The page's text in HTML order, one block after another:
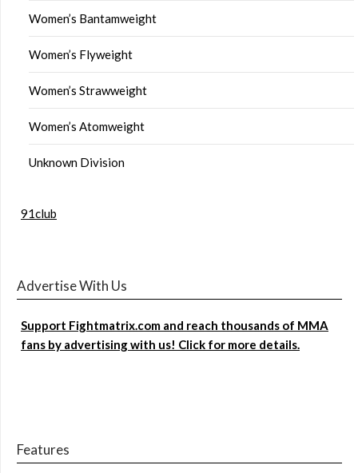
Women’s Bantamweight
Women’s Flyweight
Women’s Strawweight
Women’s Atomweight
Unknown Division
91club
Advertise With Us
Support Fightmatrix.com and reach thousands of MMA
fans by advertising with us! Click for more details.
Features